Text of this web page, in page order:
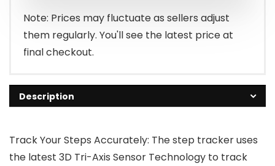
$9.99.
$8.99.
Note: Prices may fluctuate as sellers adjust
them regularly. You'll see the latest price at
final checkout.
Description
Track Your Steps Accurately: The step tracker uses
the latest 3D Tri-Axis Sensor Technology to track